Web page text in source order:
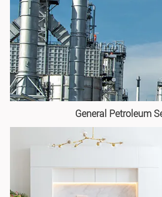
General Petroleum